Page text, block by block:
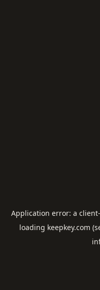
Application error: a client
loading keepkey.com